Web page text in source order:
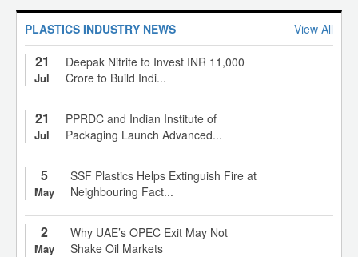
PLASTICS INDUSTRY NEWS View All
21
Jul
Deepak Nitrite to Invest INR 11,000
Crore to Build Indi...
21
Jul
PPRDC and Indian Institute of
Packaging Launch Advanced...
5
May
SSF Plastics Helps Extinguish Fire at
Neighbouring Fact...
2
May
Why UAE’s OPEC Exit May Not
Shake Oil Markets